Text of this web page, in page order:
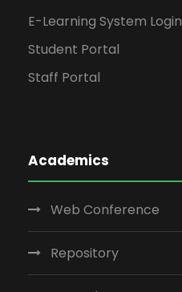
E-Learning System Login
Student Portal
Staff Portal
Academics
Web Conference
Repository